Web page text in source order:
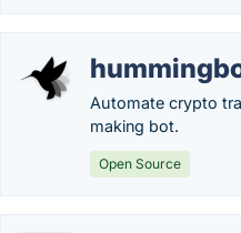
Automate crypto
making bot.
Open Source